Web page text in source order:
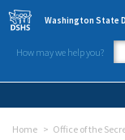
Skip to main content
Washington State
How may we help you?
Home Office of the